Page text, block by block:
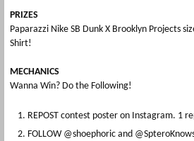
PRIZES
Paparazzi Nike SB Dunk X Brooklyn Projects
Shirt!
MECHANICS
Wanna Win? Do the Following!
REPOST contest poster on Instagram. 1
FOLLOW @shoephoric and